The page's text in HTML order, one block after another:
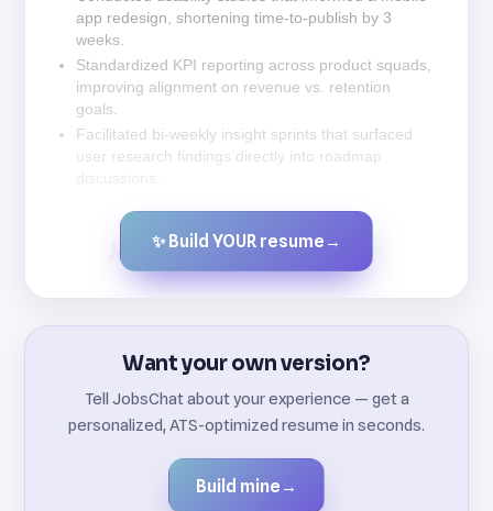
app redesign, shortening time-to-publish by 3
weeks.
Standardized KPI reporting across product squads,
improving alignment on revenue vs. retention
goals.
Facilitated bi-weekly insight sprints that surfaced
user research findings directly into roadmap
Created by JobsChat.ai
✨ Build YOUR resume →
Want your own version?
Tell JobsChat about your experience — get a
personalized, ATS-optimized resume in seconds.
Build mine →